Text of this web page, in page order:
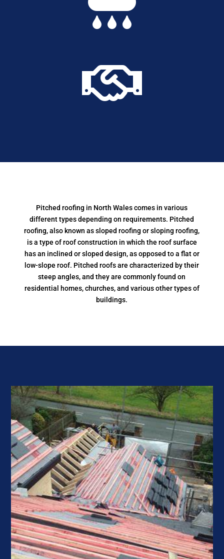

Pitched roofing in North Wales comes in various
different types depending on requirements. Pitched
roofing, also known as sloped roofing or sloping roofing,
is a type of roof construction in which the roof surface
has an inclined or sloped design, as opposed to a flat or
low-slope roof. Pitched roofs are characterized by their
steep angles, and they are commonly found on
residential homes, churches, and various other types of
buildings.